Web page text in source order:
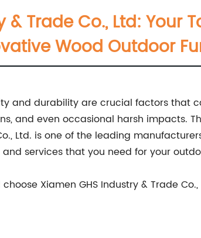
& Trade Co., Ltd: Your
Wood Outdoor
and durability are crucial factors that
and even occasional harsh impacts.
Ltd. is one of the leading
services that you need for your
Xiamen GHS Industry & Trade